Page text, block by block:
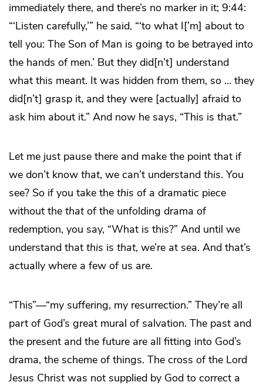
immediately there, and there’s no marker in it; 9:44:
“‘Listen carefully,’” he said, “‘to what I[’m] about to
tell you: The Son of Man is going to be betrayed into
the hands of men.’ But they did[n’t] understand
what this meant. It was hidden from them, so … they
did[n’t] grasp it, and they were [actually] afraid to
ask him about it.” And now he says, “This is that.”
Let me just pause there and make the point that if
we don’t know that, we can’t understand this. You
see? So if you take the this of a dramatic piece
without the thatof the unfolding drama of
redemption, you say, “What is this?” And until we
understand that this is that, we’re at sea. And that’s
actually where a few of us are.
“This”—“my suffering, my resurrection.” They’re all
part of God’s great mural of salvation. The past and
the present and the future are all fitting into God’s
drama, the scheme of things. The cross of the Lord
Jesus Christ was not supplied by God to correct a